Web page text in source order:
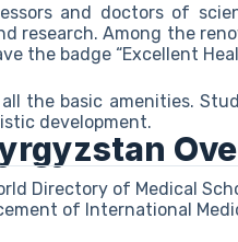
and doctors of
Among the
the badge “Excellent
the basic amenities.
development.
Directory of Medical
of International